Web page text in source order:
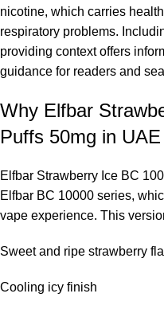
nicotine, which carries
respiratory problems.
providing context offers
guidance for readers and
Why Elfbar
Puffs 50mg in
Elfbar Strawberry Ice BC
Elfbar BC 10000 series,
vape experience. This
Sweet and ripe strawberry
Cooling icy finish